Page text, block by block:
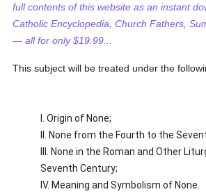
full contents of this website as an instant
Catholic Encyclopedia, Church Fathers,
— all for only $19.99...
This subject will be treated under the
I. Origin of None;
II. None from the Fourth to the
III. None in the Roman and Other
Seventh Century;
IV. Meaning and Symbolism of None.